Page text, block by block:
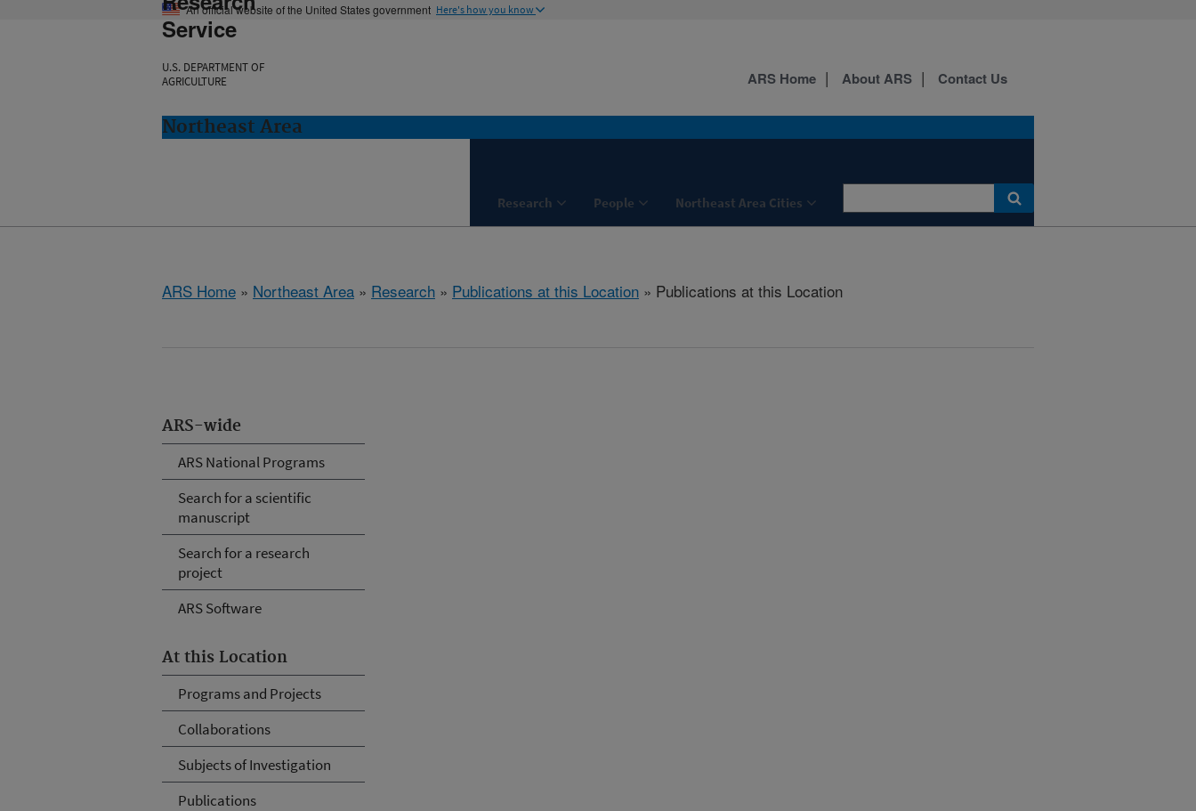
An official website of the United States government Here's how you know
Service
U.S. DEPARTMENT OF
AGRICULTURE
Northeast Area
Research People Northeast Area Cities
ARS Home About ARS Contact Us
ARS Home » Northeast Area » Research » Publications at this Location » Publications at this Location
ARS-wide
ARS National Programs
Search for a scientific
manuscript
Search for a research
project
ARS Software
At this Location
Programs and Projects
Collaborations
Subjects of Investigation
Publications